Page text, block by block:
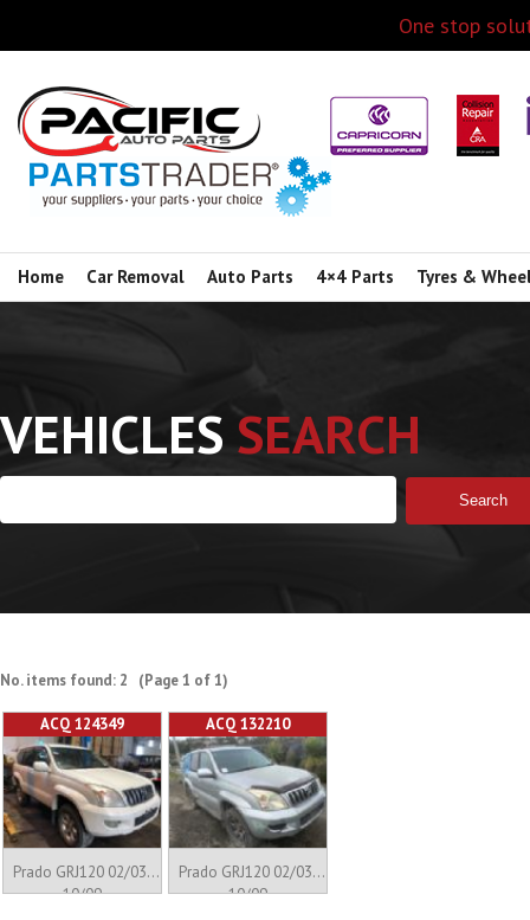
One stop
Home Car Removal Auto Parts 4×4 Parts Tyres &
VEHICLESSEARCH
No. items found: 2 (Page 1 of 1)
ACQ 124349
Prado GRJ120 02/03-
10/09
ACQ 132210
Prado GRJ120 02/03-
10/09